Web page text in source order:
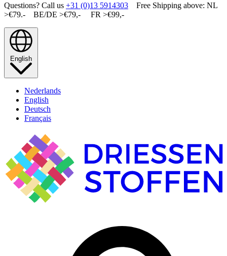
Questions? Call us +31 (0)13 5914303 Free Shipping above: NL
>€79.- BE/DE >€79,- FR >€99,-
English
Nederlands
English
Deutsch
Français